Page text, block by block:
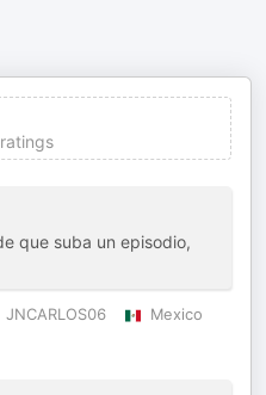
ratings
que suba un episodio,
JNCARLOS06
Mexico